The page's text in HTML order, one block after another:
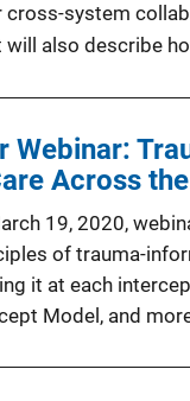
cross-system
also describe
Webinar:
Across
19, 2020,
of trauma-
it at each
Model, and